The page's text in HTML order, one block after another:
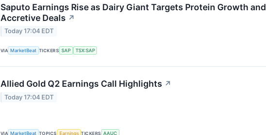
Saputo Earnings Rise as Dairy Giant Targets Protein Growth and
Accretive Deals ↗
Today 17:04 EDT
VIA MarketBeat TICKERS SAP TSX:SAP
Allied Gold Q2 Earnings Call Highlights ↗
Today 17:04 EDT
VIA MarketBeat TOPICS Earnings TICKERS AAUC